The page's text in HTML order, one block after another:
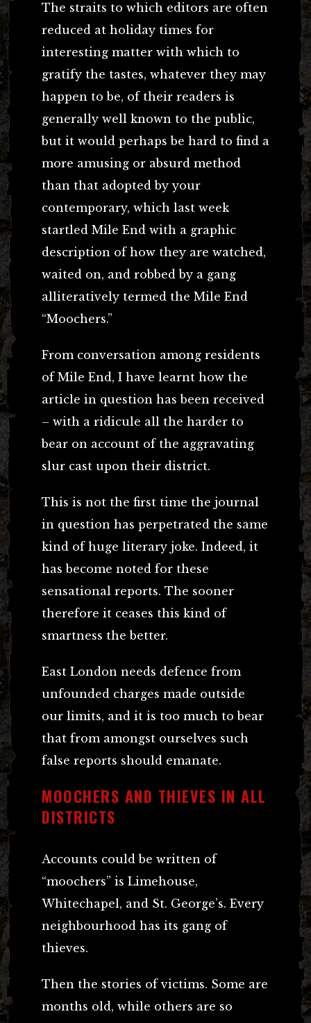
The straits to which editors are often
reduced at holiday times for
interesting matter with which to
gratify the tastes, whatever they may
happen to be, of their readers is
generally well known to the public,
but it would perhaps be hard to find a
more amusing or absurd method
than that adopted by your
contemporary, which last week
startled Mile End with a graphic
description of how they are watched,
waited on, and robbed by a gang
alliteratively termed the Mile End
“Moochers.”
From conversation among residents
of Mile End, I have learnt how the
article in question has been received
– with a ridicule all the harder to
bear on account of the aggravating
slur cast upon their district.
This is not the first time the journal
in question has perpetrated the same
kind of huge literary joke. Indeed, it
has become noted for these
sensational reports. The sooner
therefore it ceases this kind of
smartness the better.
East London needs defence from
unfounded charges made outside
our limits, and it is too much to bear
that from amongst ourselves such
false reports should emanate.
MOOCHERS AND THIEVES IN ALL
DISTRICTS
Accounts could be written of
“moochers” is Limehouse,
Whitechapel, and St. George’s. Every
neighbourhood has its gang of
thieves.
Then the stories of victims. Some are
months old, while others are so